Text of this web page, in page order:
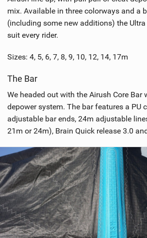
mix. Available in three colorways and a
(including some new additions) the
suit every rider.
Sizes: 4, 5, 6, 7, 8, 9, 10, 12, 14, 17m
The Bar
We headed out with the Airush Core Bar
depower system. The bar features a PU
adjustable bar ends, 24m adjustable
21m or 24m), Brain Quick release 3.0